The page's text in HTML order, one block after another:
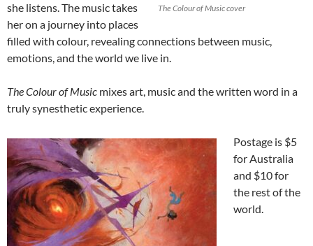
The Colour of Music cover
she listens. The music takes
her on a journey into places
filled with colour, revealing connections between music,
emotions, and the world we live in.
The Colour of Music mixes art, music and the written word in a
truly synesthetic experience.
Postage is $5
for Australia
and $10 for
the rest of the
world.